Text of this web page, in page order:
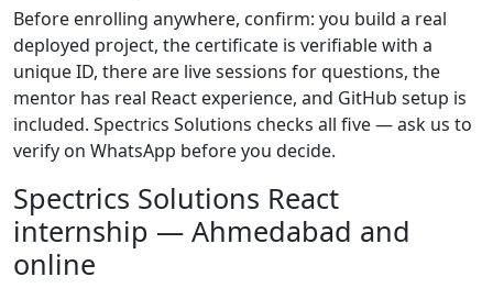
Before enrolling anywhere, confirm: you build a real
deployed project, the certificate is verifiable with a
unique ID, there are live sessions for questions, the
mentor has real React experience, and GitHub setup is
included. Spectrics Solutions checks all five — ask us to
verify on WhatsApp before you decide.
Spectrics Solutions React
internship — Ahmedabad and
online